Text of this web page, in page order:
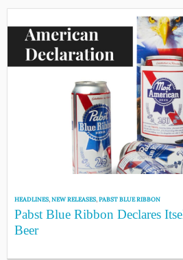
HEADLINES,NEW RELEASES,PABST BLUE RIBBON
Pabst Blue Ribbon Declares
Beer